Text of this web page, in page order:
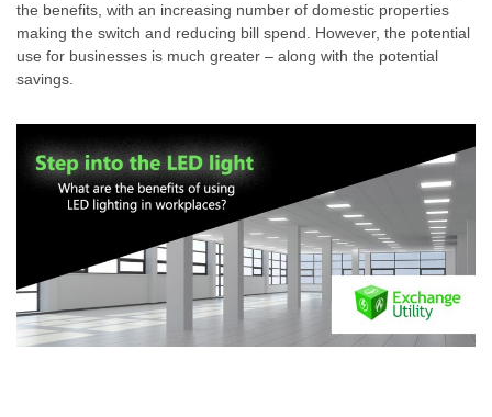
the benefits, with an increasing number of domestic properties
making the switch and reducing bill spend. However, the potential
use for businesses is much greater – along with the potential
savings.